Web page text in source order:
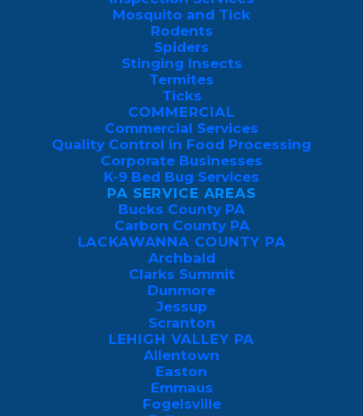
Mosquito and Tick
Rodents
Spiders
Stinging Insects
Termites
Ticks
COMMERCIAL
Commercial Services
Quality Control in Food Processing
Corporate Businesses
K-9 Bed Bug Services
PA SERVICE AREAS
Bucks County PA
Carbon County PA
LACKAWANNA COUNTY PA
Archbald
Clarks Summit
Dunmore
Jessup
Scranton
LEHIGH VALLEY PA
Allentown
Easton
Emmaus
Fogelsville
Luzerne County Expert Pest
Control
Luzerne County is one of Northeastern
Pennsylvania’s oldest and geographically
diverse regions, stretching from the
Wyoming Valley’s urban centers to the
wooded hills of Back Mountain and the
rural communities of thesouthern coal